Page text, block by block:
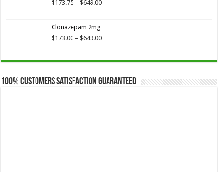
$649.00
$173.75 – $649.00Price
$649.00
Clonazepam 2mg
$173.00 – $649.00Price
through
100% Customers Satisfaction Guaranteed